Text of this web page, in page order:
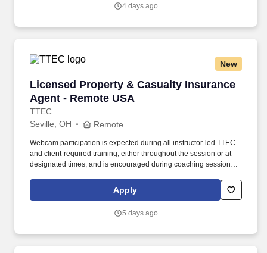
4 days ago
New
Licensed Property & Casualty Insurance
Agent - Remote USA
TTEC
Licensed Property & Casualty Insurance
Seville, OH Remote
Webcam participation is expected during all instructor‑led TTEC
and client‑required training, either throughout the session or at
designated times, and is encouraged during coaching sessions to
experience includes engaging, instructor‑led online sessions that
use both webcam video and audio, so you can connect visually
Apply
5 days ago